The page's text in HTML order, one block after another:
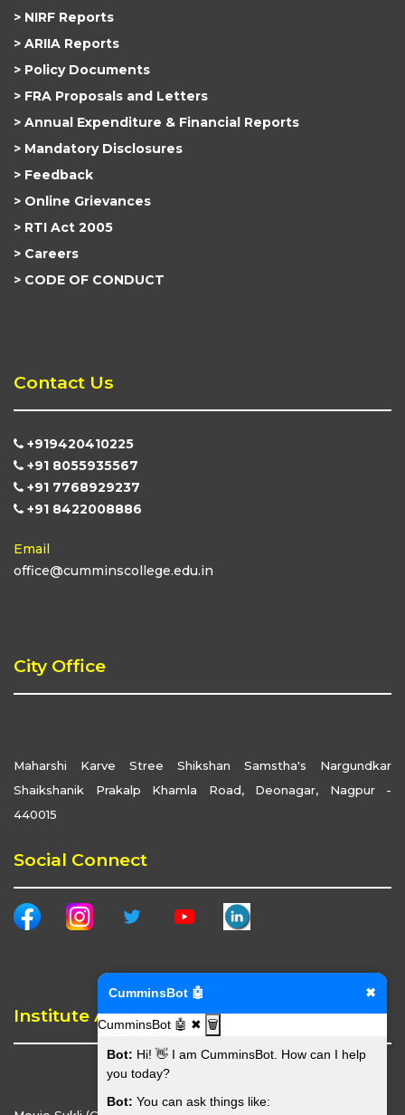
NIRF Reports
ARIIA Reports
Policy Documents
FRA Proposals and Letters
Annual Expenditure & Financial Reports
Mandatory Disclosures
Feedback
Online Grievances
RTI Act 2005
Careers
CODE OF CONDUCT
Contact Us
+919420410225
+91 8055935567
+91 7768929237
+91 8422008886
Email
office@cumminscollege.edu.in
City Office
Maharshi Karve Stree Shikshan Samstha's Nargundkar
Shaikshanik Prakalp Khamla Road, Deonagar, Nagpur -
440015
Social Connect
Institute Address
CumminsBot 🤖 ✖
CumminsBot 🤖 ✖ 🗑️
Bot: Hi! 👋 I am CumminsBot. How can I help
you today?
Bot: You can ask things like: